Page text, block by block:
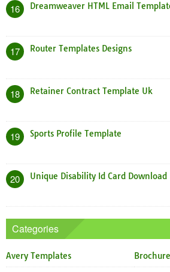
16 Dreamweaver HTML Email
17 Router Templates Designs
18 Retainer Contract Template Uk
19 Sports Profile Template
20 Unique Disability Id Card Download
Categories
Avery Templates